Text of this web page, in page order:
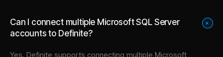
Can I connect multiple Microsoft SQL Server
accounts to Definite?
+
Yes. Definite supports connecting multiple Microsoft